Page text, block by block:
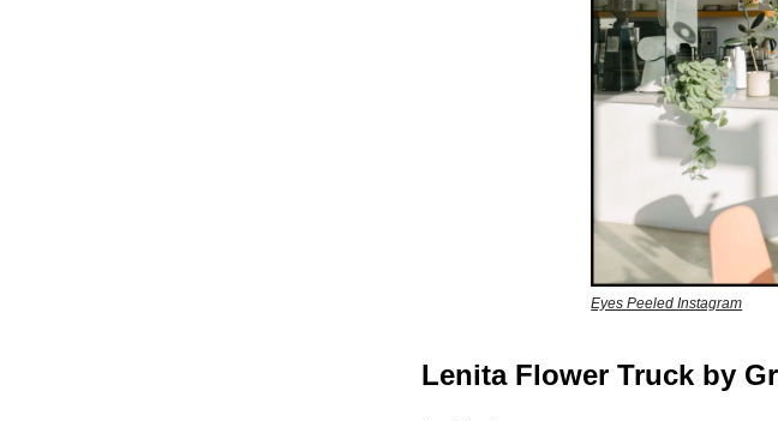
Eyes Peeled Instagram
Lenita Flower Truck by